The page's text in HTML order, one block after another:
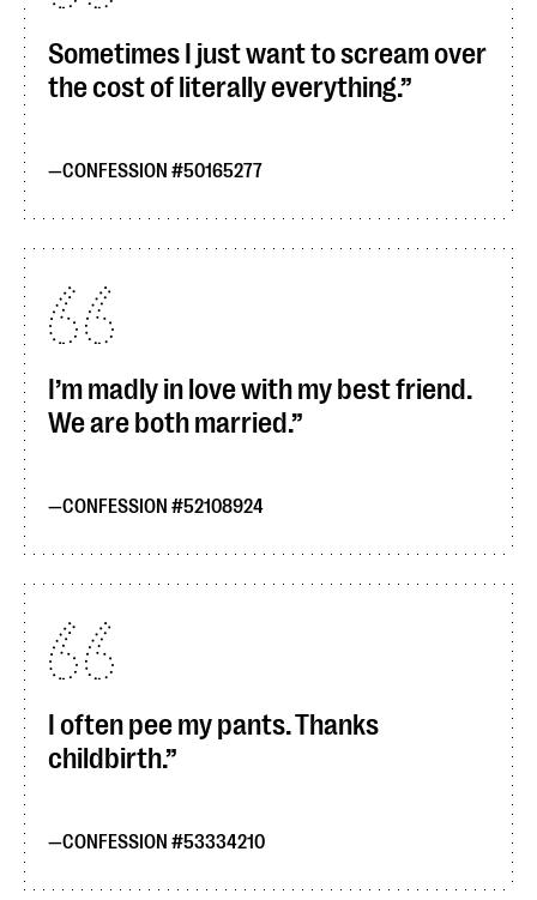
Sometimes I just want to scream over
the cost of literally everything.
CONFESSION #50165277
I’m madly in love with my best friend.
We are both married.
CONFESSION #52108924
I often pee my pants. Thanks
childbirth.
CONFESSION #53334210